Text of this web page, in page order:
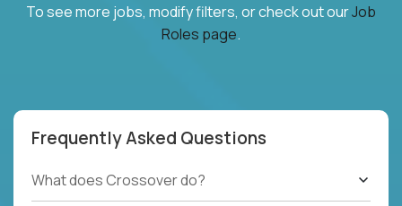
To see more jobs, modify filters, or check out ourJob
Roles page.
Frequently Asked Questions
What does Crossover do?